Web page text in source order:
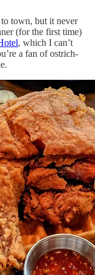
town, but it never
(for the first time)
, which I can’t
a fan of ostrich-